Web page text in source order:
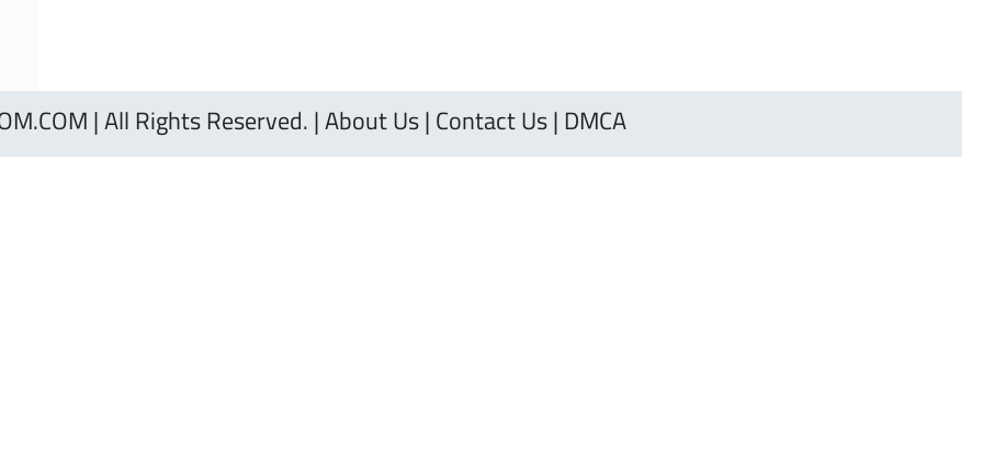
| All Rights Reserved. |About Us| Contact Us| DMCA